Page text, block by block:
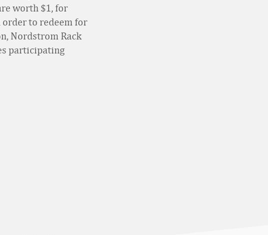
worth $1, for
order to redeem for
Nordstrom Rack
participating